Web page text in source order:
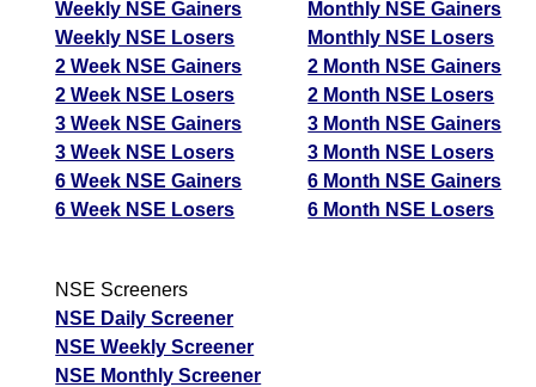
Weekly NSE Gainers
Weekly NSE Losers
2 Week NSE Gainers
2 Week NSE Losers
3 Week NSE Gainers
3 Week NSE Losers
6 Week NSE Gainers
6 Week NSE Losers
Monthly NSE Gainers
Monthly NSE Losers
2 Month NSE Gainers
2 Month NSE Losers
3 Month NSE Gainers
3 Month NSE Losers
6 Month NSE Gainers
6 Month NSE Losers
NSE Screeners
NSE Daily Screener
NSE Weekly Screener
NSE Monthly Screener